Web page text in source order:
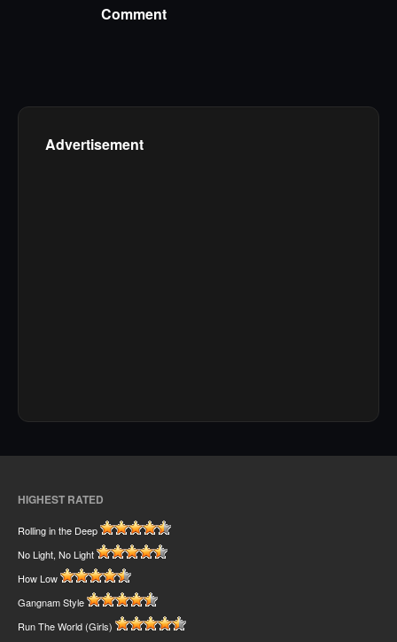
Comment
Advertisement
HIGHEST RATED
Rolling in the Deep
No Light, No Light
How Low
Gangnam Style
Run The World (Girls)